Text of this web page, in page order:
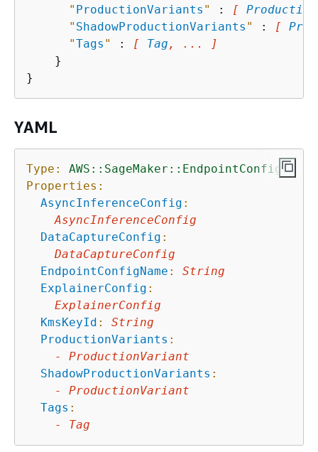
" ProductionVariants " : [
" ShadowProductionVariants " : [
"Tags " : [ Tag , ... ]
    }
YAML
Type:
AWS::SageMaker::EndpointConfig
Properties:
AsyncInferenceConfig :
AsyncInferenceConfig
DataCaptureConfig :
DataCaptureConfig
EndpointConfigName :
String
ExplainerConfig :
ExplainerConfig
KmsKeyId :
String
ProductionVariants :
-
ProductionVariant
ShadowProductionVariants :
-
ProductionVariant
Tags :
-
Tag